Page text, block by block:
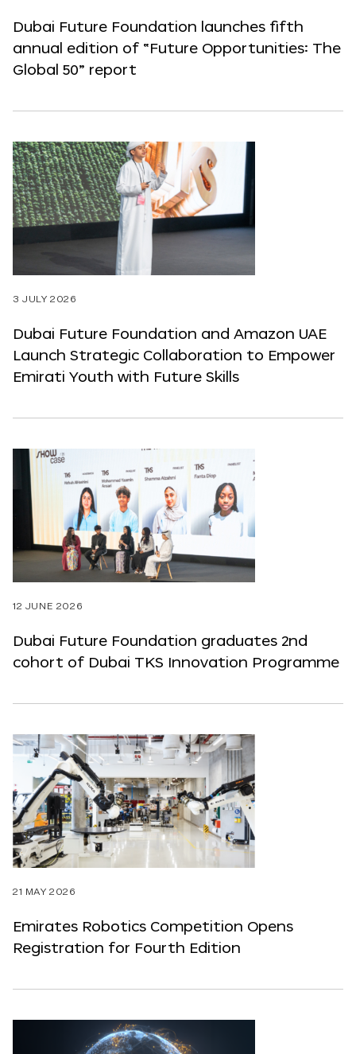
Dubai Future Foundation launches fifth
annual edition of “Future Opportunities: The
Global 50” report
3 JULY 2026
Dubai Future Foundation and Amazon UAE
Launch Strategic Collaboration to Empower
Emirati Youth with Future Skills
12 JUNE 2026
Dubai Future Foundation graduates 2nd
cohort of Dubai TKS Innovation Programme
21 MAY 2026
Emirates Robotics Competition Opens
Registration for Fourth Edition